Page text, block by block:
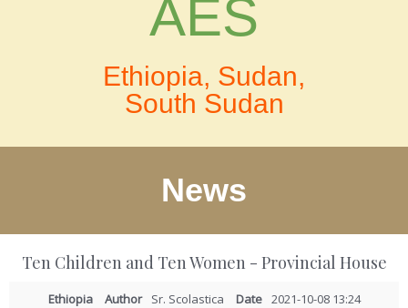
AES
Ethiopia, Sudan,
South Sudan
News
Ten Children and Ten Women - Provincial House
Ethiopia Author Sr. Scolastica Date 2021-10-08 13:24